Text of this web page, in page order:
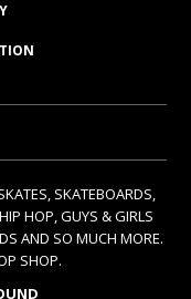
SKATEBOARDS,
HOP, GUYS & GIRLS
AND SO MUCH MORE.
SHOP.